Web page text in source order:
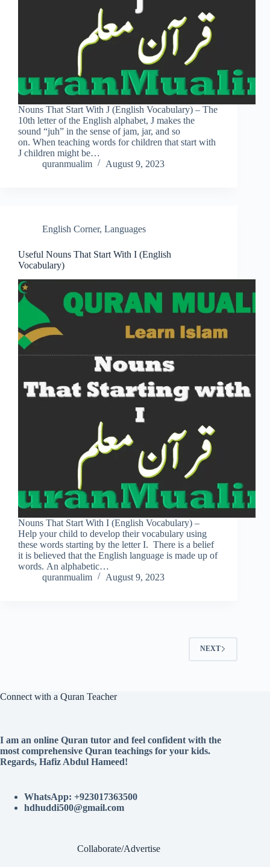
Nouns That Start With J (English Vocabulary) – The
10th letter of the English alphabet, J makes the
sound “juh” in the sense of jam, jar, and so
on. When teaching words for children that start with
J children might be…
quranmualim
August 9, 2023
English Corner, Languages
Useful Nouns That Start With I (English
Vocabulary)
Nouns That Start With I (English Vocabulary) –
Help your child to develop their vocabulary using
these words starting by the letter I. There is a belief
it is believed that the English language is made up of
words. An alphabetic…
quranmualim
August 9, 2023
NEXT
Connect with a Quran Teacher
I am an online Quran tutor and feel confident with the
most comprehensive Quran teachings for your kids.
Regards, Hafiz Abdul Hameed!
WhatsApp: +923017363500
hdhuddi500@gmail.com
Collaborate/Advertise